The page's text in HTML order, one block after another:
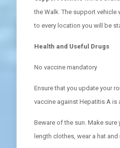
the Walk. The support
to every location you will be
Health and Useful Drugs
No vaccine mandatory
Ensure that you update your
vaccine against Hepatitis A is
Beware of the sun. Make sure
length clothes, wear a hat